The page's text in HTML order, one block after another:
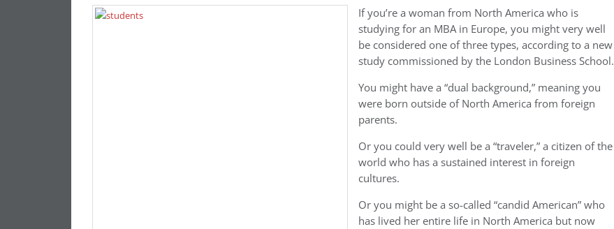
If you’re a woman from North America who is
studying for an MBA in Europe, you might very well
be considered one of three types, according to a new
study commissioned by the London Business School.
You might have a “dual background,” meaning you
were born outside of North America from foreign
parents.
Or you could very well be a “traveler,” a citizen of the
world who has a sustained interest in foreign
cultures.
Or you might be a so-called “candid American” who
has lived her entire life in North America but now